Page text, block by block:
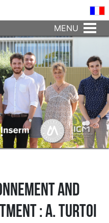
MENU
and
: A. Turtoi